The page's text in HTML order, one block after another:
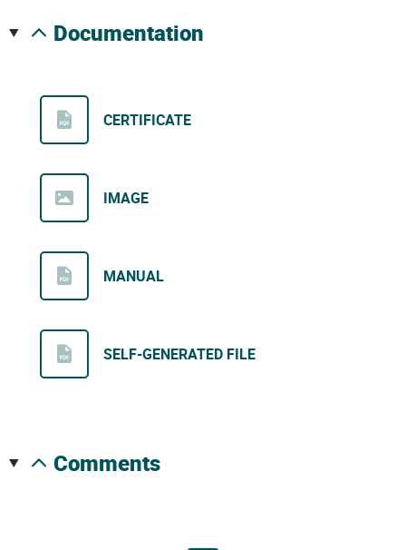
documentation
CERTIFICATE
IMAGE
MANUAL
SELF-GENERATED FILE
comments